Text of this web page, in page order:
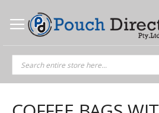
Content